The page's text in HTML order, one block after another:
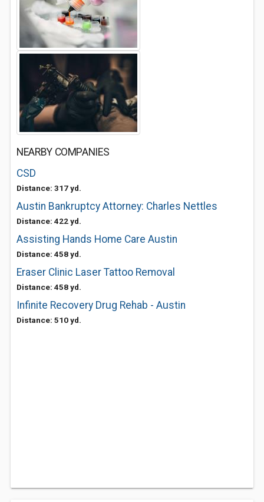
NEARBY COMPANIES
CSD
Distance: 317 yd.
Austin Bankruptcy Attorney: Charles Nettles
Distance: 422 yd.
Assisting Hands Home Care Austin
Distance: 458 yd.
Eraser Clinic Laser Tattoo Removal
Distance: 458 yd.
Infinite Recovery Drug Rehab - Austin
Distance: 510 yd.